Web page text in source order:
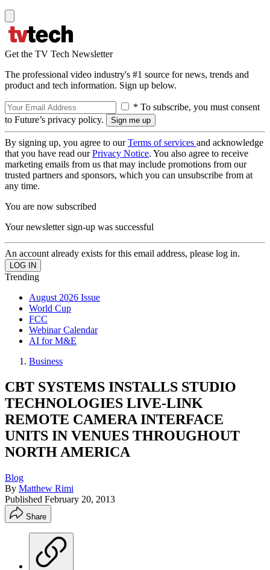
Get the TV Tech Newsletter
The professional video industry's #1 source for news, trends and
product and tech information. Sign up below.
* To subscribe, you must consent
to Future’s privacy policy.
By signing up, you agree to ourTerms of services and acknowledge
that you have read ourPrivacy Notice. You also agree to receive
marketing emails from us that may include promotions from our
trusted partners and sponsors, which you can unsubscribe from at
any time.
You are now subscribed
Your newsletter sign-up was successful
An account already exists for this email address, please log in.
Trending
August 2026 Issue
World Cup
FCC
Webinar Calendar
AI for M&E
Business
CBT SYSTEMS INSTALLS STUDIO
TECHNOLOGIES LIVE-LINK
REMOTE CAMERA INTERFACE
UNITS IN VENUES THROUGHOUT
NORTH AMERICA
Blog
By Matthew Rimi
Published February 20, 2013
Share